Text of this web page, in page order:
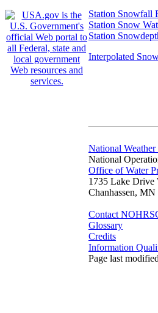
Station Snowfall
Station Snow
Station
Interpolated
National Weather
National
Office of Water
1735 Lake Drive
Chanhassen, MN
Contact
Glossary
Credits
Information
Page last